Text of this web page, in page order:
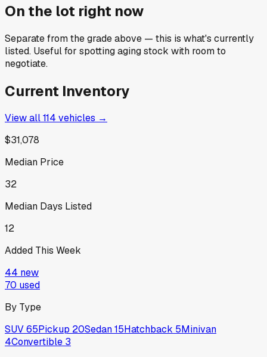
On the lot right now
Separate from the grade above — this is what's currently
listed. Useful for spotting aging stock with room to
negotiate.
Current Inventory
View all114 vehicles →
$31,078
Median Price
32
Median Days Listed
12
Added This Week
44 new
70 used
By Type
SUV65Pickup 20Sedan15Hatchback 5Minivan
4Convertible 3